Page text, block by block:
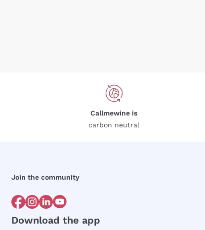
Callmewine is
carbon neutral
Join the community
Download the app